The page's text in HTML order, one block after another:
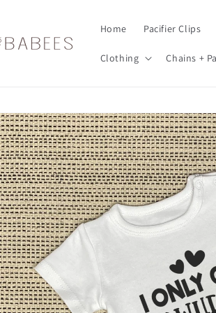
Home Pacifier Clips
Clothing Chains +
Skip to
product
information